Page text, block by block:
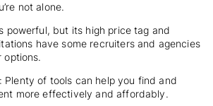
not alone.
powerful, but its high price tag and
have some recruiters and agencies
options.
Plenty of tools can help you find and
more effectively and affordably.